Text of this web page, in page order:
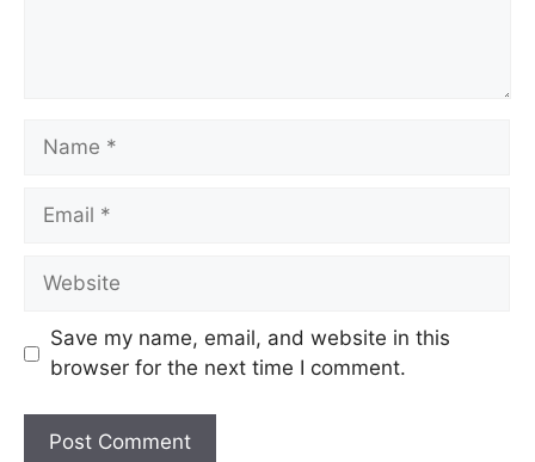
Save my name, email, and website in this
browser for the next time I comment.